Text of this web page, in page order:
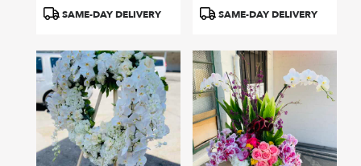
Product
SAME-DAY DELIVERY
Product
SAME-DAY DELIVERY